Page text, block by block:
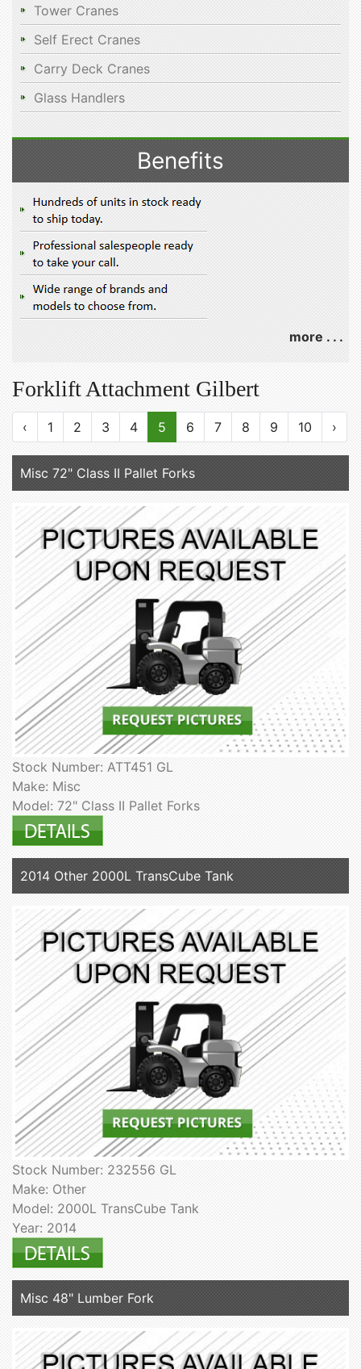
Tower Cranes
Self Erect Cranes
Carry Deck Cranes
Glass Handlers
Benefits
more . . .
Forklift Attachment Gilbert
‹ 1 2 3 4 5 6 7 8 9 10 ›
Misc 72" Class II Pallet Forks
Stock Number: ATT451 GL
Make: Misc
Model: 72" Class II Pallet Forks
2014 Other 2000L TransCube Tank
Stock Number: 232556 GL
Make: Other
Model: 2000L TransCube Tank
Year: 2014
Misc 48" Lumber Fork